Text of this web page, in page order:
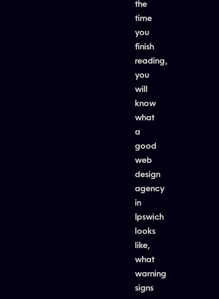
the
time
you
finish
reading,
you
will
know
what
a
good
web
design
agency
in
Ipswich
looks
like,
what
warning
signs